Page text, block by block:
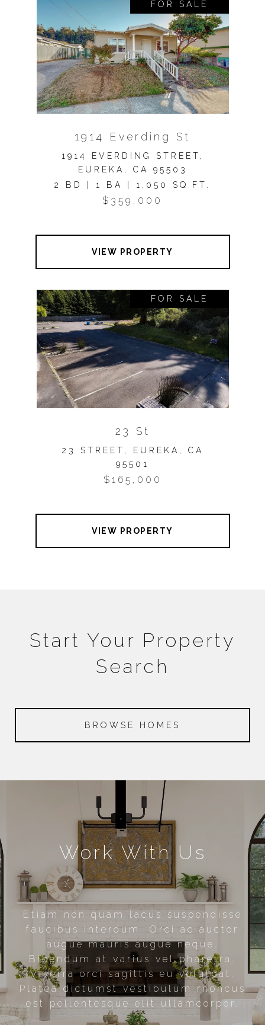
FOR SALE
1914 Everding St
1914 EVERDING STREET,
EUREKA, CA 95503
2 BD | 1 BA | 1,050 SQ.FT.
$359,000
VIEW PROPERTY
FOR SALE
23 St
23 STREET, EUREKA, CA
95501
$165,000
VIEW PROPERTY
Start Your Property
Search
BROWSE HOMES
Work With Us
Etiam non quam lacus suspendisse
faucibus interdum. Orci ac auctor
augue mauris augue neque.
Bibendum at varius vel pharetra.
Viverra orci sagittis eu volutpat.
Platea dictumst vestibulum rhoncus
est pellentesque elit ullamcorper.